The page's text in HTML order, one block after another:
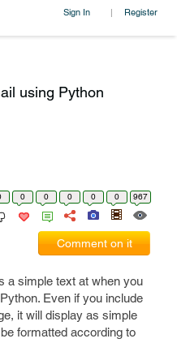
Sign In | Register
using Python
0 0 0 0 0 967
Comment on it
a simple text at when you
Even if you include
it will display as simple
formatted according to